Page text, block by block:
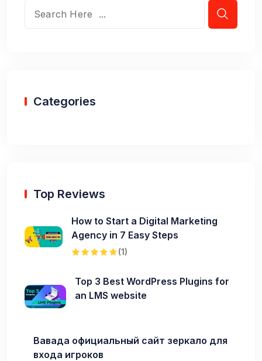
Categories
Top Reviews
How to Start a Digital Marketing
Agency in 7 Easy Steps
(1)
Top 3 Best WordPress Plugins for
an LMS website
Вавада официальный сайт зеркало для
входа игроков